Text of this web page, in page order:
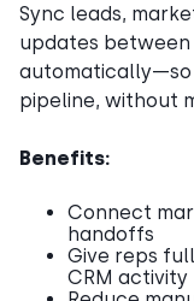
Sync leads,
updates between
pipeline, without
Benefits:
Connect
handoffs
Give reps
CRM activity